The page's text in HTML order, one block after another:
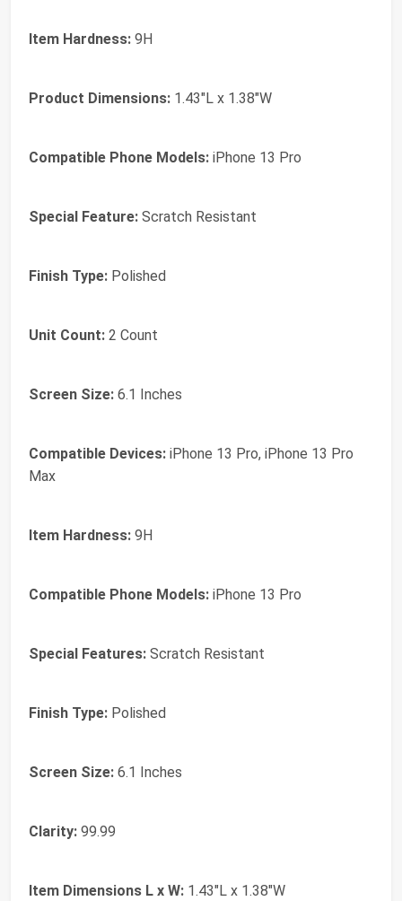
Item Hardness: 9H
Product Dimensions: 1.43"L x 1.38"W
Compatible Phone Models: iPhone 13 Pro
Special Feature: Scratch Resistant
Finish Type: Polished
Unit Count: 2 Count
Screen Size: 6.1 Inches
Compatible Devices: iPhone 13 Pro, iPhone 13 Pro
Max
Item Hardness: 9H
Compatible Phone Models: iPhone 13 Pro
Special Features: Scratch Resistant
Finish Type: Polished
Screen Size: 6.1 Inches
Clarity: 99.99
Item Dimensions L x W: 1.43"L x 1.38"W